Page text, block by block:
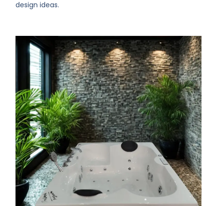
design ideas.